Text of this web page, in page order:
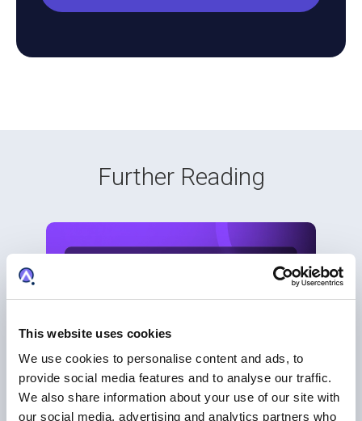
This website uses cookies
We use cookies to personalise content and ads, to
provide social media features and to analyse our traffic.
We also share information about your use of our site with
our social media, advertising and analytics partners who
Further Reading